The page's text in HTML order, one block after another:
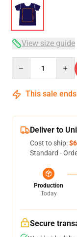
View size guide
This sale
Deliver to
Cost to ship:
Standard -
Production
Today
Secure